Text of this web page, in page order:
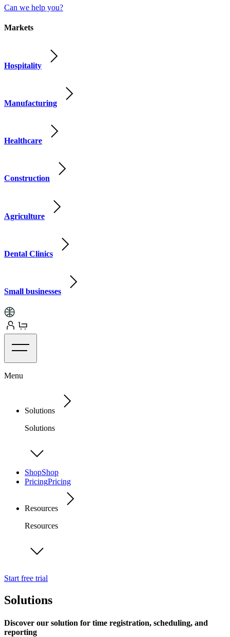
Can we help you?
Markets
Hospitality
Manufacturing
Healthcare
Construction
Agriculture
Dental Clinics
Small businesses
Menu
Solutions
Solutions
ShopShop
PricingPricing
Resources
Resources
Start free trial
Solutions
Discover our solution for time registration, scheduling, and
reporting